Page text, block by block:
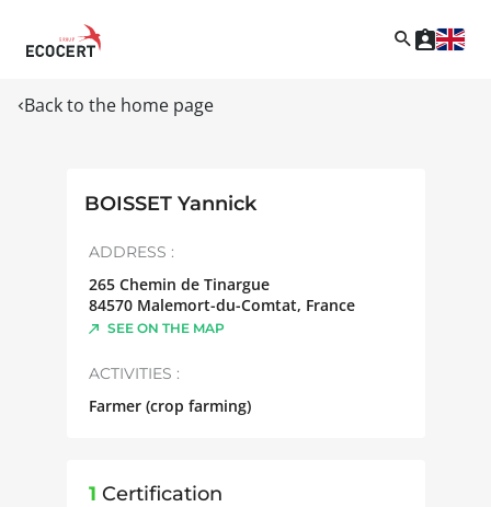
Back to the home page
BOISSET Yannick
ADDRESS :
265 Chemin de Tinargue
84570 Malemort-du-Comtat, France
SEE ON THE MAP
ACTIVITIES :
Farmer (crop farming)
1 Certification